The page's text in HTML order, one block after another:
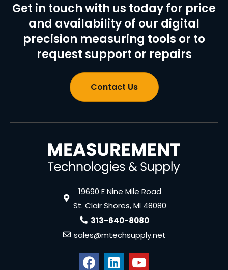
Get in touch with us today for price
and availability of our digital
precision measuring tools or to
request support or repairs
Contact Us
19690 E Nine Mile Road
St. Clair Shores, MI 48080
313-640-8080
sales@mtechsupply.net